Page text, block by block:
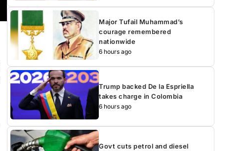
Major Tufail Muhammad’s
courage remembered
nationwide
6 hours ago
Trump backed De la Espriella
takes charge in Colombia
6 hours ago
Govt cuts petrol and diesel